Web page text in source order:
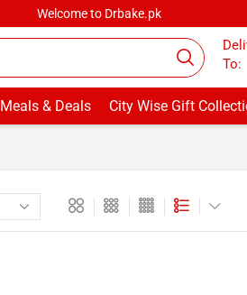
Welcome to Drbake.pk
To:
Meals & Deals City Wise Gift